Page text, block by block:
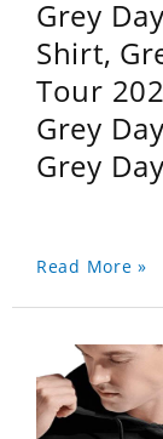
Grey
Shirt,
Tour
Grey
Grey
Read More »